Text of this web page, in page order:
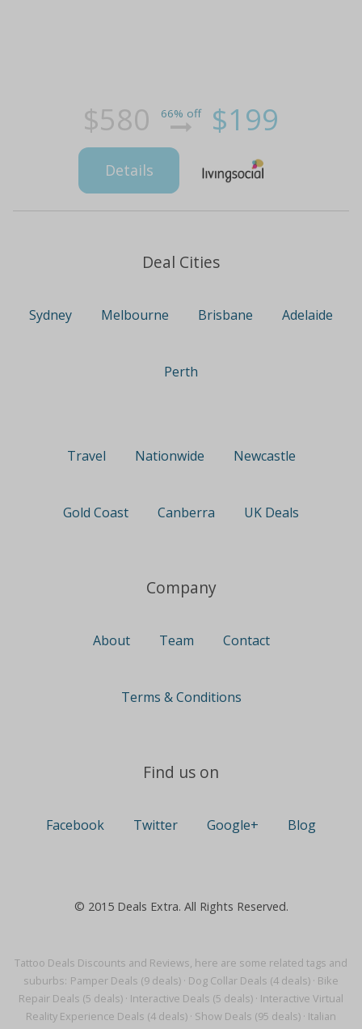
Tattoo Deals Discounts and Reviews, here are some related tags and
suburbs: Pamper Deals (9 deals) · Dog Collar Deals (4 deals) · Bike
Repair Deals (5 deals) · Interactive Deals (5 deals) · Interactive Virtual
Reality Experience Deals (4 deals) · Show Deals (95 deals) · Italian
$580 66% off $199
Details
Deal Cities
Sydney Melbourne Brisbane Adelaide
Perth
Travel Nationwide Newcastle
Gold Coast Canberra UK Deals
Company
About Team Contact
Terms & Conditions
Find us on
Facebook Twitter Google+ Blog
© 2015 Deals Extra. All Rights Reserved.